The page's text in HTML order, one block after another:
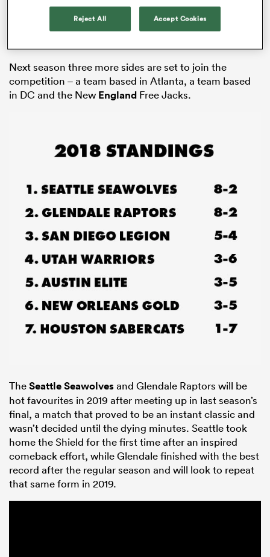
reprise their roles and will be joined by a pair of
expansion teams; Rugby United New York and the
Next season three more sides are set to join the
competition – a team based in Atlanta, a team based
in DC and the New England Free Jacks.
TheSeattle Seawolvesand Glendale Raptors will be
hot favourites in 2019 after meeting up in last season’s
final, a match that proved to be an instant classic and
wasn’t decided until the dying minutes. Seattle took
home the Shield for the first time after an inspired
comeback effort, while Glendale finished with the best
record after the regular season and will look to repeat
that same form in 2019.
Reject All Accept Cookies